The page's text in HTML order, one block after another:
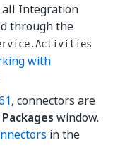
all Integration
through the
with
, connectors are
window.
in the